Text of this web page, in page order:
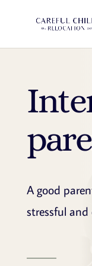
A good
stressful and